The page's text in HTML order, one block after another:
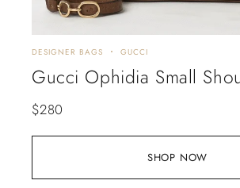
SHOP NOW
DESIGNER BAGS GUCCI
Gucci Ophidia Small
$280